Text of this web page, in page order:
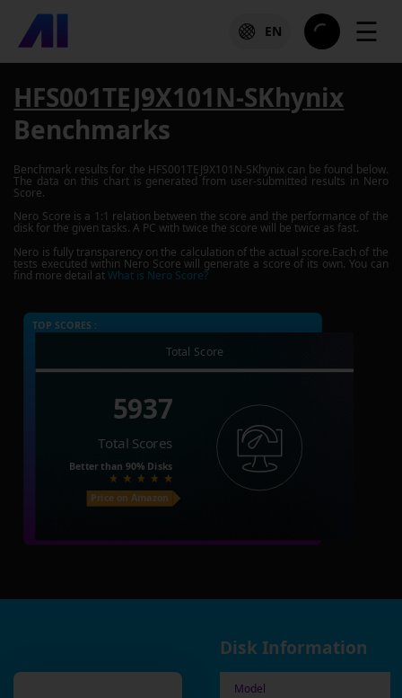
EN ☰
HFS001TEJ9X101N-SKhynix
Benchmarks
Benchmark results for the HFS001TEJ9X101N-SKhynix can be found below.
The data on this chart is generated from user-submitted results in Nero
Score.
Nero Score is a 1:1 relation between the score and the performance of the
disk for the given tasks. A PC with twice the score will be twice as fast.
Nero is fully transparency on the calculation of the actual score.Each of the
tests executed within Nero Score will generate a score of its own. You can
find more detail atWhat is Nero Score?
TOP SCORES :
Total Score
5937
Total Scores
Better than 90% Disks
Price on Amazon
Disk Information
Model